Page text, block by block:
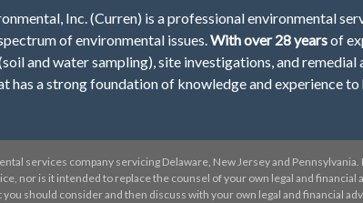
Inc. (Curren) is a professional environmental
of environmental issues.With over 28yearsof
and water sampling), site investigations, and
has a strong foundation of knowledge and experience
services company servicing Delaware, New Jersey and
nor is it intended to replace the counsel of your own legal and
should consider and then discuss with your own legal and financial